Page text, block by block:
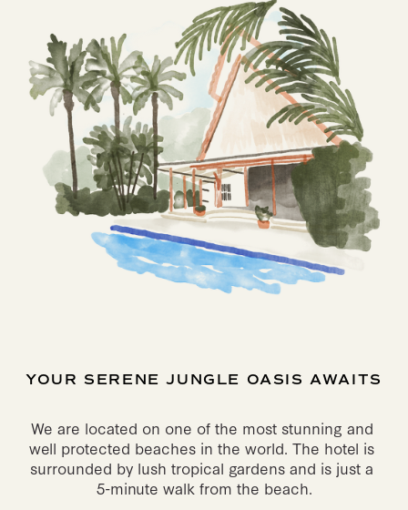
YOUR SERENE JUNGLE OASIS AWAITS
We are located on one of the most stunning and
well protected beaches in the world. The hotel is
surrounded by lush tropical gardens and is just a
5-minute walk from the beach.